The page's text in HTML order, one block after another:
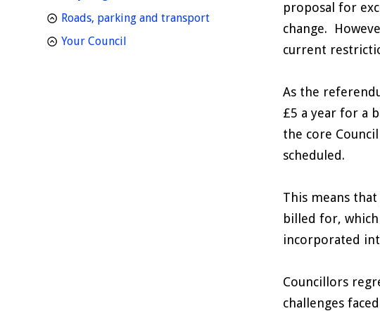
proposal for
change.
current
As the
£5 a year for a
the core
scheduled.
This means
billed for,
incorporated
Councillors
challenges
Roads, parking and transporthomepage
Your Council